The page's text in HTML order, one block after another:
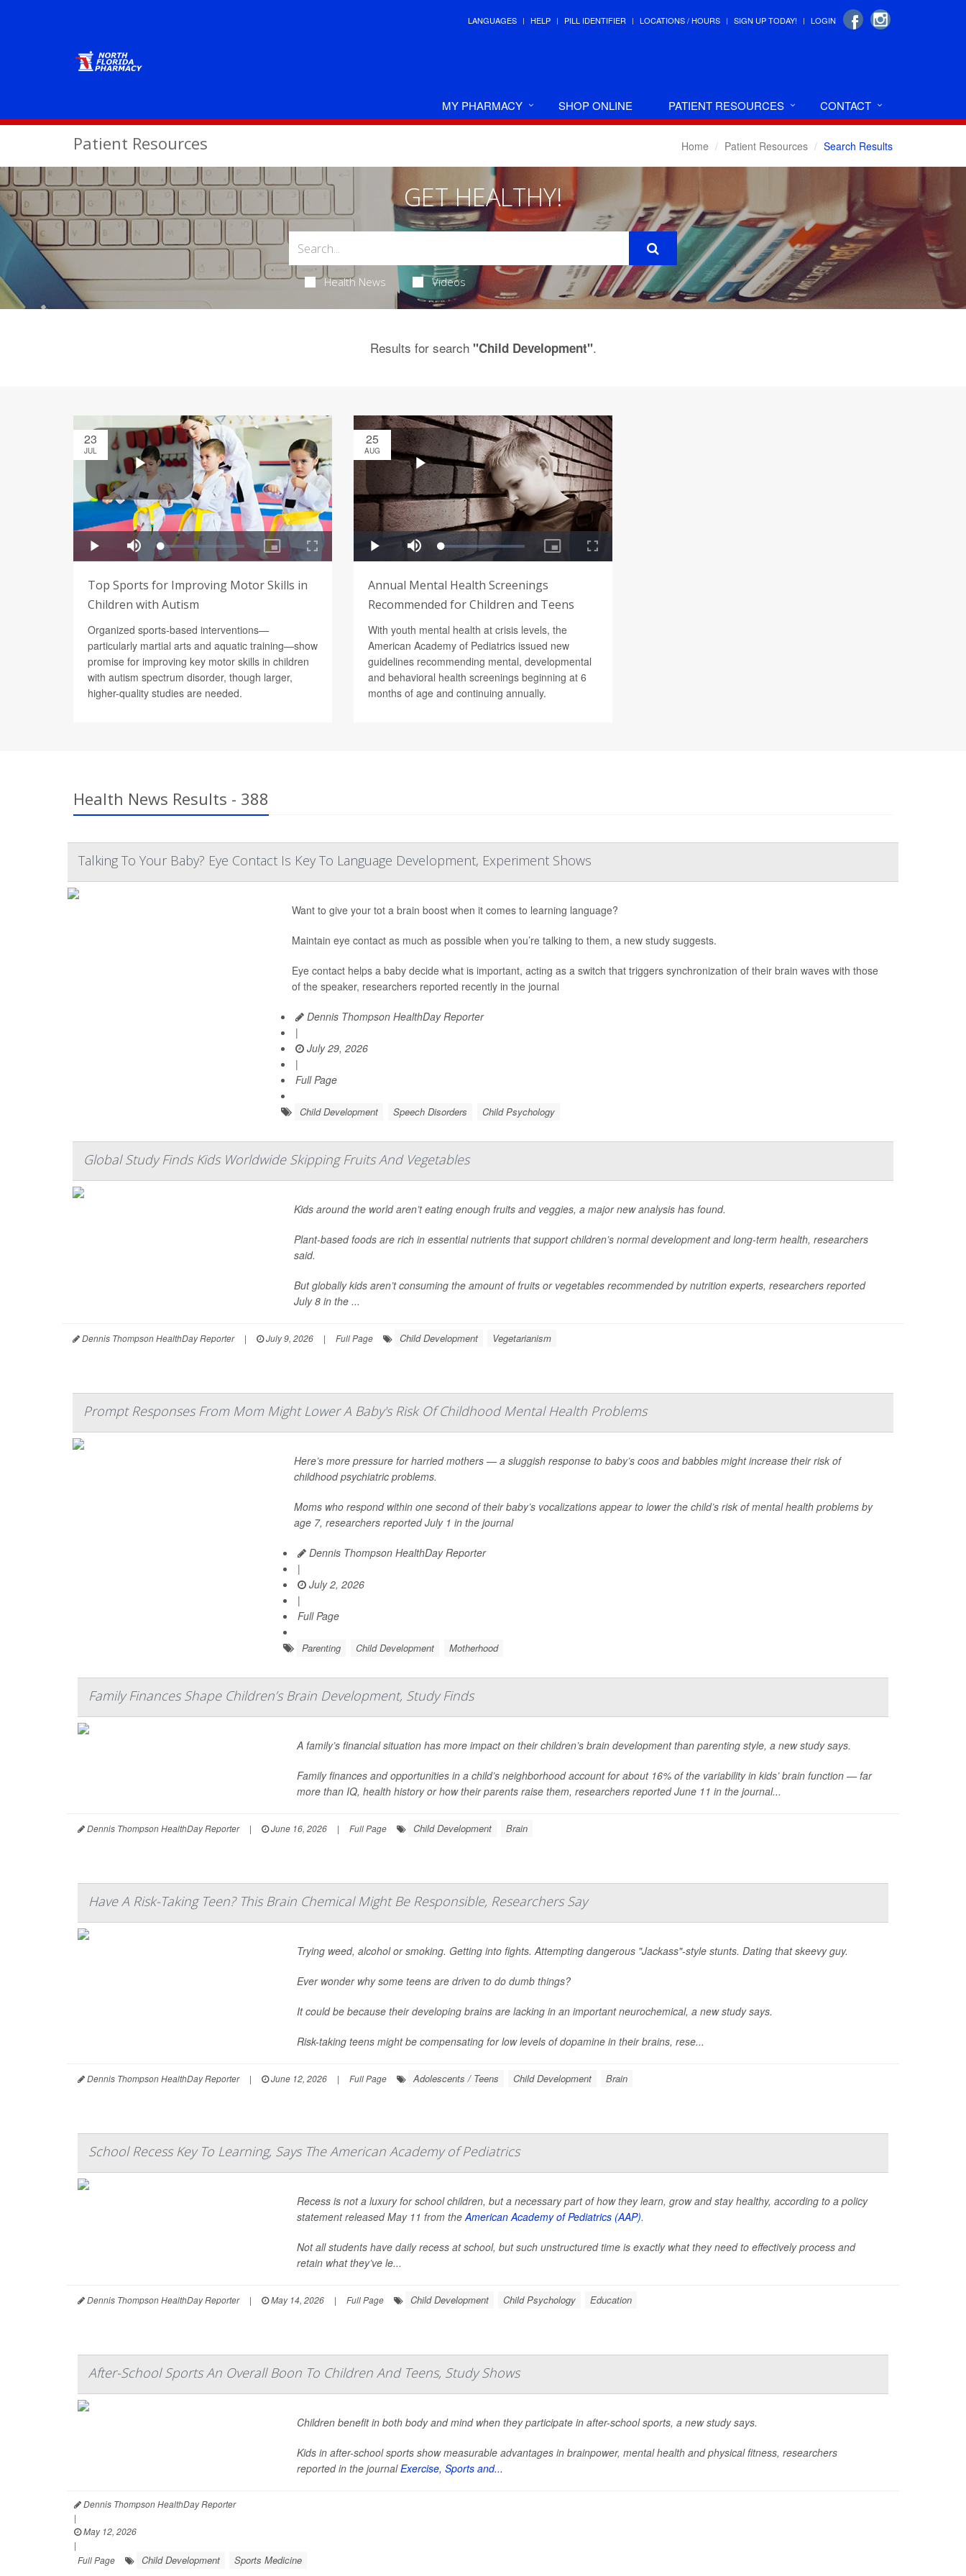
LANGUAGES HELP PILL IDENTIFIER LOCATIONS / HOURS SIGN UP TODAY! LOGIN
MY PHARMACY SHOP ONLINE PATIENT RESOURCES CONTACT
Patient Resources Home Patient Resources Search Results
GET HEALTHY!
Health News Videos
Results for search "Child Development".
23
JUL
Top Sports for Improving Motor Skills in
Children with Autism
Organized sports-based interventions—
particularly martial arts and aquatic training—show
promise for improving key motor skills in children
with autism spectrum disorder, though larger,
higher-quality studies are needed.
25
AUG
Annual Mental Health Screenings
Recommended for Children and Teens
With youth mental health at crisis levels, the
American Academy of Pediatrics issued new
guidelines recommending mental, developmental
and behavioral health screenings beginning at 6
months of age and continuing annually.
Health News Results - 388
Talking To Your Baby? Eye Contact Is Key To Language Development, Experiment Shows
Want to give your tot a brain boost when it comes to learning language?
Maintain eye contact as much as possible when you’re talking to them, a new study suggests.
Eye contact helps a baby decide what is important, acting as a switch that triggers synchronization of their brain waves with those
of the speaker, researchers reported recently in the journal
Dennis Thompson HealthDay Reporter
|
July 29, 2026
|
Full Page
Child Development Speech Disorders Child Psychology
Global Study Finds Kids Worldwide Skipping Fruits And Vegetables
Kids around the world aren’t eating enough fruits and veggies, a major new analysis has found.
Plant-based foods are rich in essential nutrients that support children’s normal development and long-term health, researchers
said.
But globally kids aren’t consuming the amount of fruits or vegetables recommended by nutrition experts, researchers reported
July 8 in the ...
Dennis Thompson HealthDay Reporter | July 9, 2026 | Full Page Child Development Vegetarianism
Prompt Responses From Mom Might Lower A Baby's Risk Of Childhood Mental Health Problems
Here’s more pressure for harried mothers — a sluggish response to baby’s coos and babbles might increase their risk of
childhood psychiatric problems.
Moms who respond within one second of their baby’s vocalizations appear to lower the child’s risk of mental health problems by
age 7, researchers reported July 1 in the journal
Dennis Thompson HealthDay Reporter
|
July 2, 2026
|
Full Page
Parenting Child Development Motherhood
Family Finances Shape Children’s Brain Development, Study Finds
A family’s financial situation has more impact on their children’s brain development than parenting style, a new study says.
Family finances and opportunities in a child’s neighborhood account for about 16% of the variability in kids’ brain function — far
more than IQ, health history or how their parents raise them, researchers reported June 11 in the journal...
Dennis Thompson HealthDay Reporter | June 16, 2026 | Full Page Child Development Brain
Have A Risk-Taking Teen? This Brain Chemical Might Be Responsible, Researchers Say
Trying weed, alcohol or smoking. Getting into fights. Attempting dangerous "Jackass"-style stunts. Dating that skeevy guy.
Ever wonder why some teens are driven to do dumb things?
It could be because their developing brains are lacking in an important neurochemical, a new study says.
Risk-taking teens might be compensating for low levels of dopamine in their brains, rese...
Dennis Thompson HealthDay Reporter | June 12, 2026 | Full Page Adolescents / Teens Child Development Brain
School Recess Key To Learning, Says The American Academy of Pediatrics
Recess is not a luxury for school children, but a necessary part of how they learn, grow and stay healthy, according to a policy
statement released May 11 from the American Academy of Pediatrics (AAP).
Not all students have daily recess at school, but such unstructured time is exactly what they need to effectively process and
retain what they’ve le...
Dennis Thompson HealthDay Reporter | May 14, 2026 | Full Page Child Development Child Psychology Education
After-School Sports An Overall Boon To Children And Teens, Study Shows
Children benefit in both body and mind when they participate in after-school sports, a new study says.
Kids in after-school sports show measurable advantages in brainpower, mental health and physical fitness, researchers
reported in the journalExercise, Sports and...
Dennis Thompson HealthDay Reporter
|
May 12, 2026
|
Full Page
Child Development Sports Medicine